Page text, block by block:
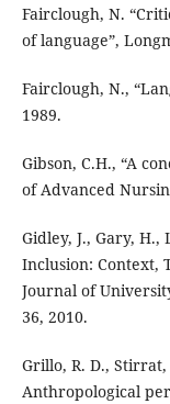
Fairclough, N.
of language”,
Fairclough, N.,
1989.
Gibson, C.H., “A
of Advanced
Gidley, J., Gary, H.,
Inclusion: Context,
Journal of
36, 2010.
Grillo, R. D., Stirrat,
Anthropological